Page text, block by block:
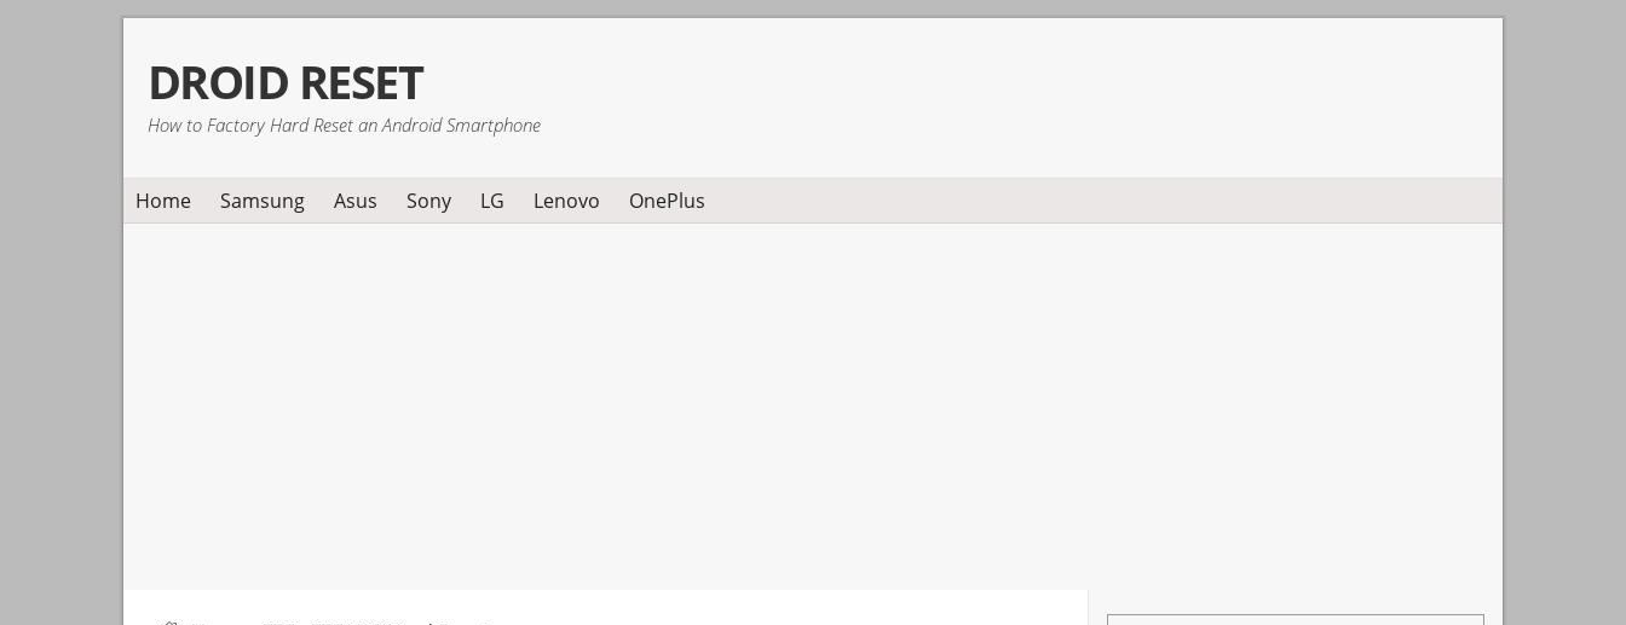
primary
navigation
main
content
primary
sidebar
DROID RESET
How to Factory Hard Reset an Android Smartphone
Home Samsung Asus Sony LG Lenovo OnePlus
Primary